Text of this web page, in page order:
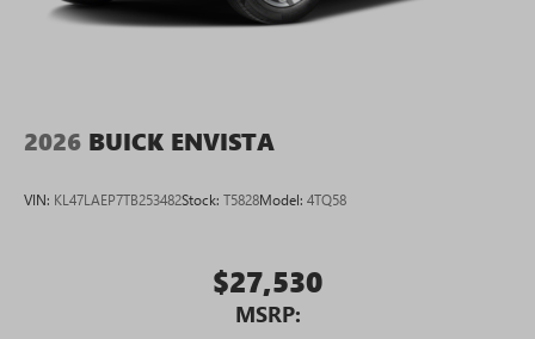
2026 BUICK ENVISTA
VIN: KL47LAEP7TB253482Stock: T5828Model: 4TQ58
$27,530
MSRP: